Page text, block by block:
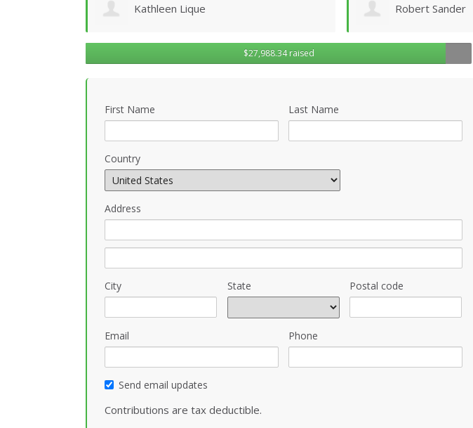
Robert Sander Shane Engelmann
$27,988.34 raised
First Name Last Name
Country
Address
City State Postal code
Email Phone
Send email updates
Contributions are tax deductible.